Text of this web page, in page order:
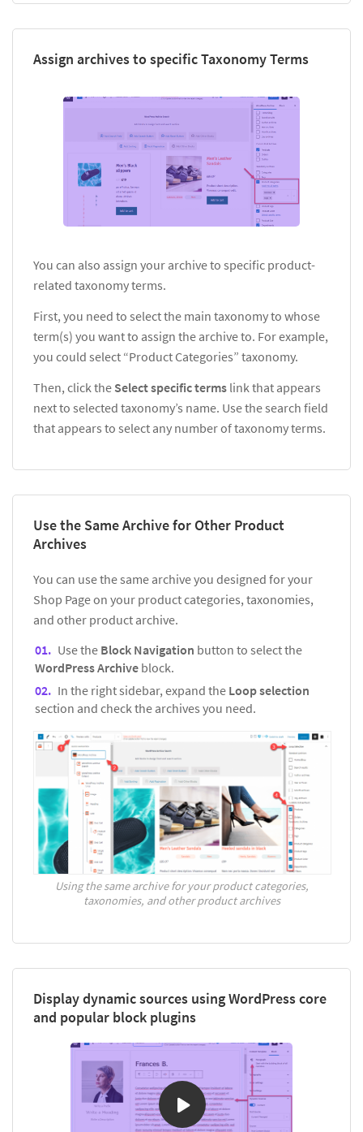
Assign archives to specific Taxonomy Terms
You can also assign your archive to specific product-
related taxonomy terms.
First, you need to select the main taxonomy to whose
term(s) you want to assign the archive to. For example,
you could select “Product Categories” taxonomy.
Then, click the Select specific terms link that appears
next to selected taxonomy’s name. Use the search field
that appears to select any number of taxonomy terms.
Use the Same Archive for Other Product
Archives
You can use the same archive you designed for your
Shop Page on your product categories, taxonomies,
and other product archive.
Use the Block Navigation button to select the
WordPress Archive block.
In the right sidebar, expand the Loop selection
section and check the archives you need.
Using the same archive for your product categories,
taxonomies, and other product archives
Display dynamic sources using WordPress core
and popular block plugins